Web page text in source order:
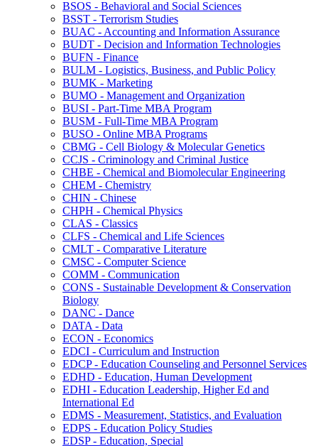
BSOS -​ Behavioral and Social Sciences
BSST -​ Terrorism Studies
BUAC -​ Accounting and Information Assurance
BUDT -​ Decision and Information Technologies
BUFN -​ Finance
BULM -​ Logistics, Business, and Public Policy
BUMK -​ Marketing
BUMO -​ Management and Organization
BUSI -​ Part-​Time MBA Program
BUSM -​ Full-​Time MBA Program
BUSO -​ Online MBA Programs
CBMG -​ Cell Biology &​ Molecular Genetics
CCJS -​ Criminology and Criminal Justice
CHBE -​ Chemical and Biomolecular Engineering
CHEM -​ Chemistry
CHIN -​ Chinese
CHPH -​ Chemical Physics
CLAS -​ Classics
CLFS -​ Chemical and Life Sciences
CMLT -​ Comparative Literature
CMSC -​ Computer Science
COMM -​ Communication
CONS -​ Sustainable Development &​ Conservation
Biology
DANC -​ Dance
DATA -​ Data
ECON -​ Economics
EDCI -​ Curriculum and Instruction
EDCP -​ Education Counseling and Personnel Services
EDHD -​ Education, Human Development
EDHI -​ Education Leadership, Higher Ed and
International Ed
EDMS -​ Measurement, Statistics, and Evaluation
EDPS -​ Education Policy Studies
EDSP -​ Education, Special